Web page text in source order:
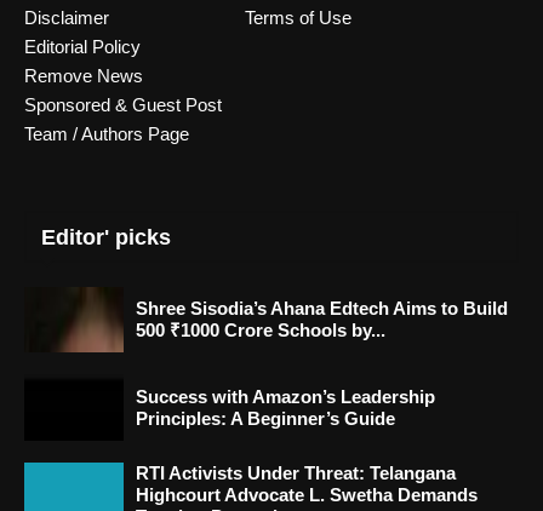
Disclaimer
Terms of Use
Editorial Policy
Remove News
Sponsored & Guest Post
Team / Authors Page
Editor' picks
Shree Sisodia’s Ahana Edtech Aims to Build
500 ₹1000 Crore Schools by...
Success with Amazon’s Leadership
Principles: A Beginner’s Guide
RTI Activists Under Threat: Telangana
Highcourt Advocate L. Swetha Demands